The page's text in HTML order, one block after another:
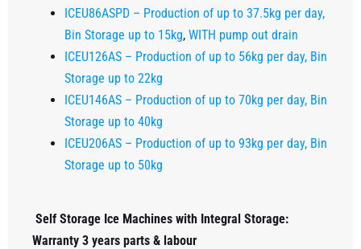
ICEU86ASPD – Production of up to 37.5kg per day,
Bin Storage up to 15kg, WITH pump out drain
ICEU126AS – Production of up to 56kg per day, Bin
Storage up to 22kg
ICEU146AS – Production of up to 70kg per day, Bin
Storage up to 40kg
ICEU206AS – Production of up to 93kg per day, Bin
Storage up to 50kg
Self Storage Ice Machines with Integral Storage:
Warranty 3 years parts & labour